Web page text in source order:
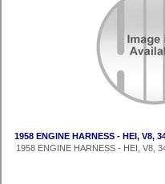
1958 ENGINE HARNESS - HEI, V8,
1958 ENGINE HARNESS - HEI, V8,